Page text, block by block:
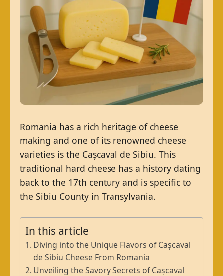
Romania has a rich heritage of cheese
making and one of its renowned cheese
varieties is the Cașcaval de Sibiu. This
traditional hard cheese has a history dating
back to the 17th century and is specific to
the Sibiu County in Transylvania.
In this article
Diving into the Unique Flavors of Cașcaval
de Sibiu Cheese From Romania
Unveiling the Savory Secrets of Cașcaval